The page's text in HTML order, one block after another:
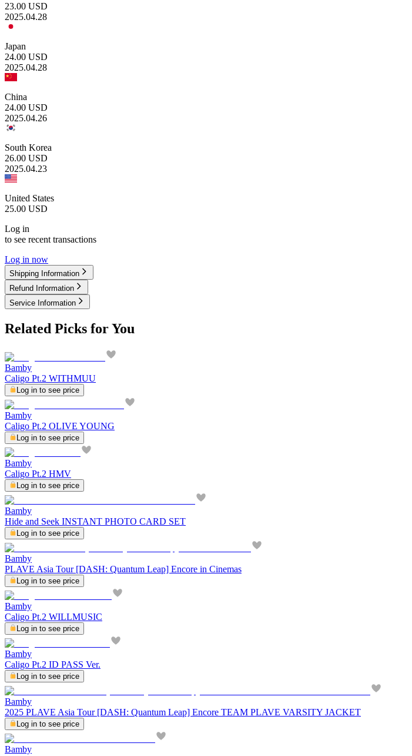
23.00 USD
2025.04.28
Japan
24.00 USD
2025.04.28
China
24.00 USD
2025.04.26
South Korea
26.00 USD
2025.04.23
United States
25.00 USD
Log in
to see recent transactions
Log in now
Shipping Information
Refund Information
Service Information
Related Picks for You
Bamby
Caligo Pt.2 WITHMUU
Log in to see price
Bamby
Caligo Pt.2 OLIVE YOUNG
Log in to see price
Bamby
Caligo Pt.2 HMV
Log in to see price
Bamby
Hide and Seek INSTANT PHOTO CARD SET
Log in to see price
Bamby
PLAVE Asia Tour [DASH: Quantum Leap] Encore in Cinemas
Log in to see price
Bamby
Caligo Pt.2 WILLMUSIC
Log in to see price
Bamby
Caligo Pt.2 ID PASS Ver.
Log in to see price
Bamby
2025 PLAVE Asia Tour [DASH: Quantum Leap] Encore TEAM PLAVE VARSITY JACKET
Log in to see price
Bamby